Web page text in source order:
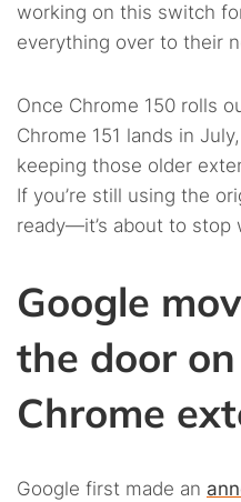
working on this switch
everything over to their
Once Chrome 150 rolls
Chrome 151 lands in
keeping those older
If you’re still using the
ready—it’s about to stop
Google
the door
Chrome
Google first made an